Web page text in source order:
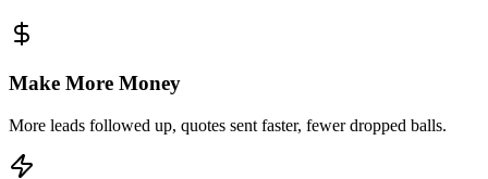
Make More Money
More leads followed up, quotes sent faster, fewer dropped balls.